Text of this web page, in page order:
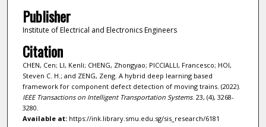
Publisher
Institute of Electrical and Electronics Engineers
Citation
CHEN, Cen; LI, Kenli; CHENG, Zhongyao; PICCIALLI, Francesco; HOI,
Steven C. H.; and ZENG, Zeng. A hybrid deep learning based
framework for component defect detection of moving trains. (2022).
IEEE Transactions on Intelligent Transportation Systems. 23, (4), 3268-
3280.
Available at:https://ink.library.smu.edu.sg/sis_research/6181